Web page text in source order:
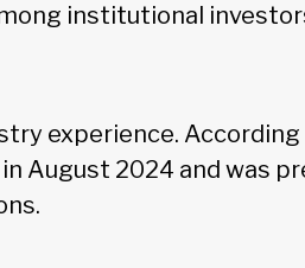
institutional
experience.
August 2024 and was